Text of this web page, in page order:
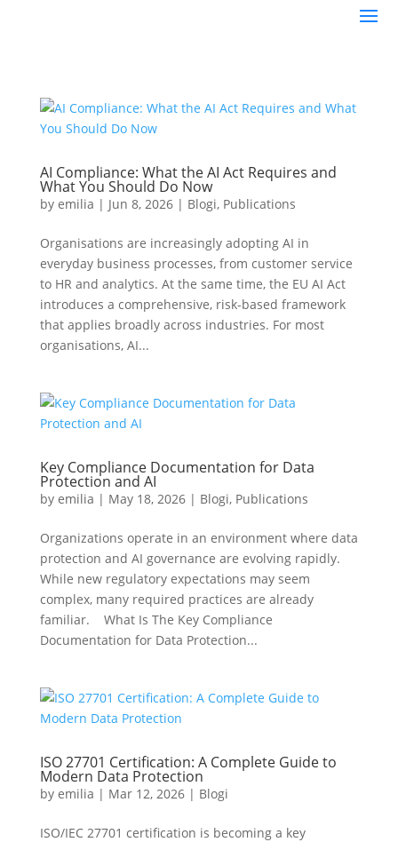
AI Compliance: What the AI Act Requires and
What You Should Do Now
by emilia | Jun 8, 2026| Blogi, Publications
Organisations are increasingly adopting AI in
everyday business processes, from customer service
to HR and analytics. At the same time, the EU AI Act
introduces a comprehensive, risk-based framework
that applies broadly across industries. For most
organisations, AI...
Key Compliance Documentation for Data
Protection and AI
by emilia | May 18, 2026| Blogi, Publications
Organizations operate in an environment where data
protection and AI governance are evolving rapidly.
While new regulatory expectations may seem
complex, many required practices are already
familiar. What Is The Key Compliance
Documentation for Data Protection...
ISO 27701 Certification: A Complete Guide to
Modern Data Protection
by emilia | Mar 12, 2026| Blogi
ISO/IEC 27701 certification is becoming a key